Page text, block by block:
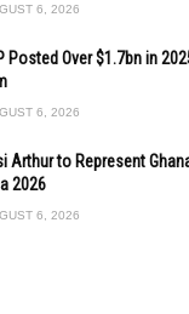
6, 2026
Posted Over $1.7bn in
6, 2026
Arthur to Represent
2026
6, 2026